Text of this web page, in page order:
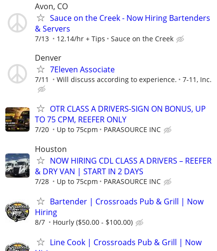
Avon, CO
Sauce on the Creek - Now Hiring Bartenders
& Servers
7/13 12.14/hr + Tips Sauce on the Creek
Denver
7Eleven Associate
7/11 Will discuss according to experience. 7-11, Inc.
OTR CLASS A DRIVERS-SIGN ON BONUS, UP
TO 75 CPM, REEFER ONLY
7/20 Up to 75cpm PARASOURCE INC
Houston
NOW HIRING CDL CLASS A DRIVERS – REEFER
& DRY VAN | START IN 2 DAYS
7/28 Up to 75cpm PARASOURCE INC
Bartender | Crossroads Pub & Grill | Now
Hiring
8/7 Hourly ($50.00 - $100.00)
Line Cook | Crossroads Pub & Grill | Now